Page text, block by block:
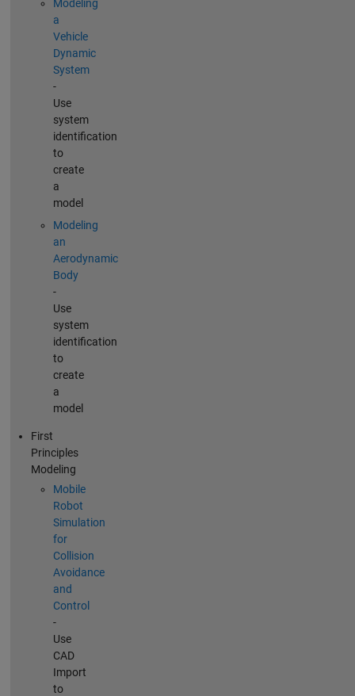
Modeling
a
Vehicle
Dynamic
System
-
Use
system
identification
to
create
a
model
Modeling
an
Aerodynamic
Body
-
Use
system
identification
to
create
a
model
First
Principles
Modeling
Mobile
Robot
Simulation
for
Collision
Avoidance
and
Control
-
Use
CAD
Import
to